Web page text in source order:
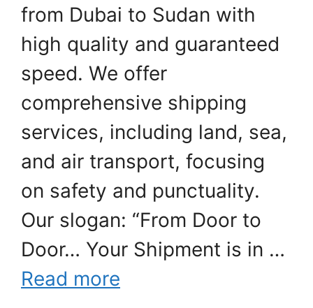
from Dubai to Sudan with
high quality and guaranteed
speed. We offer
comprehensive shipping
services, including land, sea,
and air transport, focusing
on safety and punctuality.
Our slogan: “From Door to
Door… Your Shipment is in …
Read more